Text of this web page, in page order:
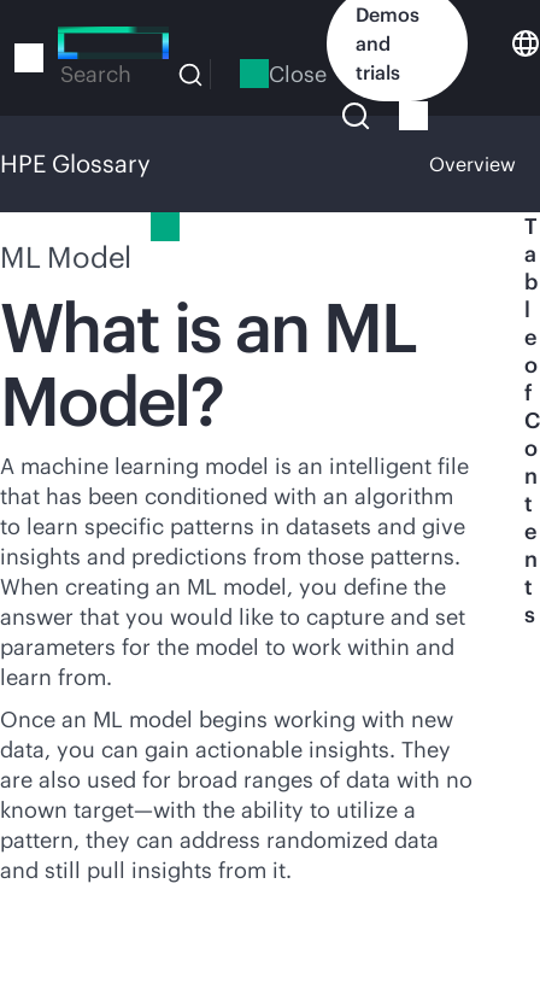
to
Search Close
Demos
and
trials
HPE Glossary Overview
ML Model
What is an ML
Model?
A machine learning model is an intelligent file
that has been conditioned with an algorithm
to learn specific patterns in datasets and give
insights and predictions from those patterns.
When creating an ML model, you define the
answer that you would like to capture and set
parameters for the model to work within and
learn from.
Once an ML model begins working with new
data, you can gain actionable insights. They
are also used for broad ranges of data with no
known target—with the ability to utilize a
pattern, they can address randomized data
and still pull insights from it.
T
a
b
l
e
o
f
C
o
n
t
e
n
t
s